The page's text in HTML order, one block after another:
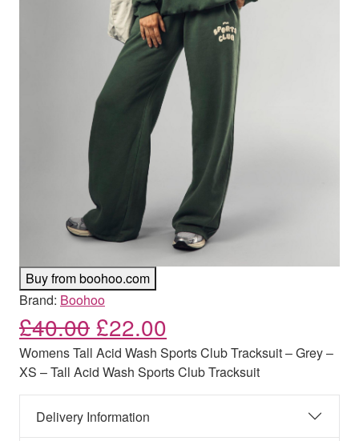
Brand: Boohoo
£40.00 Original price was:
£22.00
Womens Tall Acid Wash Sports Club Tracksuit – Grey –
XS – Tall Acid Wash Sports Club Tracksuit
Buy from boohoo.com
Delivery Information